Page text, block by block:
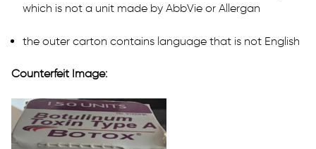
which is not a unit made by AbbVie or Allergan
the outer carton contains language that is not English
Counterfeit Image: